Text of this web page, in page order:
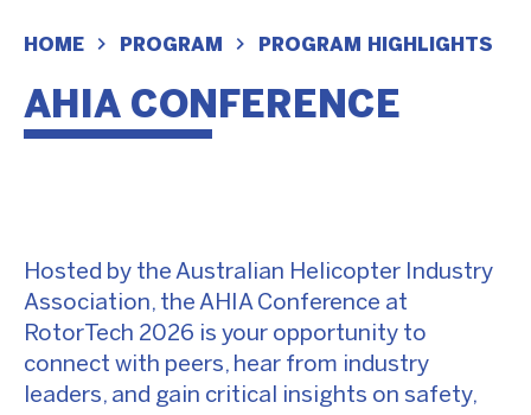
HOME PROGRAM PROGRAM HIGHLIGHTS
AHIA CONFERENCE
Hosted by the Australian Helicopter Industry
Association, the AHIA Conference at
RotorTech 2026 is your opportunity to
connect with peers, hear from industry
leaders, and gain critical insights on safety,